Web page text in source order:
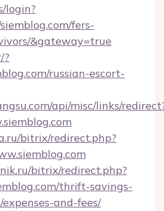
login?
fers-
&gateway=true
?
russian-escort-
api/misc/links/
bitrix/redirect.php?
bitrix/redirect.php?
thrift-savings-
and-fees/